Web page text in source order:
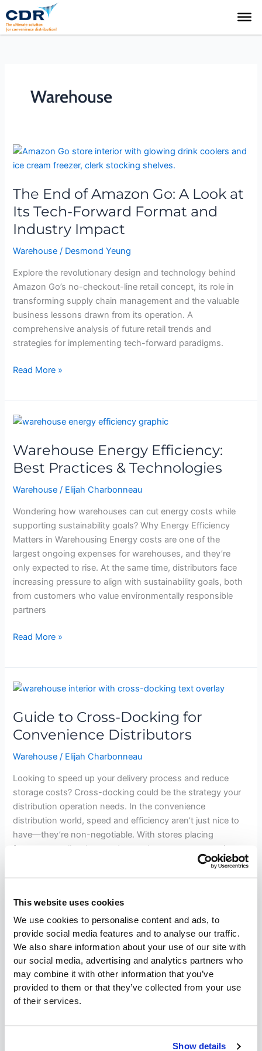
This website uses cookies
We use cookies to personalise content and ads, to
provide social media features and to analyse our traffic.
We also share information about your use of our site with
our social media, advertising and analytics partners who
may combine it with other information that you’ve
provided to them or that they’ve collected from your use
of their services.
Show details
to
content
Warehouse
The End of Amazon Go: A Look at
Its Tech-Forward Format and
Industry Impact
Warehouse / Desmond Yeung
Explore the revolutionary design and technology behind
Amazon Go’s no-checkout-line retail concept, its role in
transforming supply chain management and the valuable
business lessons drawn from its operation. A
comprehensive analysis of future retail trends and
strategies for implementing tech-forward paradigms.
The
End
Amazon
Go:
Look
at
Tech-
Forward
Format
and
Industry
Impact
Read More »
Warehouse Energy Efficiency:
Best Practices & Technologies
Warehouse / Elijah Charbonneau
Wondering how warehouses can cut energy costs while
supporting sustainability goals? Why Energy Efficiency
Matters in Warehousing Energy costs are one of the
largest ongoing expenses for warehouses, and they’re
only expected to rise. At the same time, distributors face
increasing pressure to align with sustainability goals, both
from customers who value environmentally responsible
partners
Warehouse
Efficiency:
Best
&
Read More »
Guide to Cross-Docking for
Convenience Distributors
Warehouse / Elijah Charbonneau
Looking to speed up your delivery process and reduce
storage costs? Cross-docking could be the strategy your
distribution operation needs. In the convenience
distribution world, speed and efficiency aren’t just nice to
have—they’re non-negotiable. With stores placing
frequent, small-volume orders and customers expecting
rapid restocks of high-turnover items, your ability to move
products quickly can
Guide
Cross-
Docking
for
Convenience
Read More »
Lean Warehouse Management:
Warehouse
Management:
Reduce
Improve